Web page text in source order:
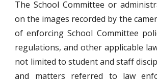
The School Committee or
on the images recorded by the
of enforcing School Committee
regulations, and other applicable
not limited to student and staff
and matters referred to law